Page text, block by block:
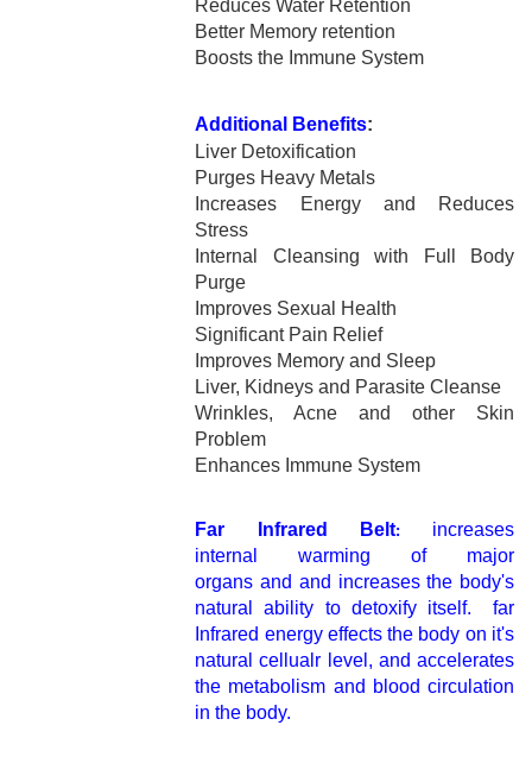
Reduces Water Retention
Better Memory retention
Boosts the Immune System
Additional Benefits:
Liver Detoxification
Purges Heavy Metals
Increases Energy and Reduces
Stress
Internal Cleansing with Full Body
Purge
Improves Sexual Health
Significant Pain Relief
Improves Memory and Sleep
Liver, Kidneys and Parasite Cleanse
Wrinkles, Acne and other Skin
Problem
Enhances Immune System
Far Infrared Belt:
increases
internal warming of major
organs and and increases the body's
natural ability to detoxify itself. far
Infrared energy effects the body on it's
natural cellualr level, and accelerates
the metabolism and blood circulation
in the body.